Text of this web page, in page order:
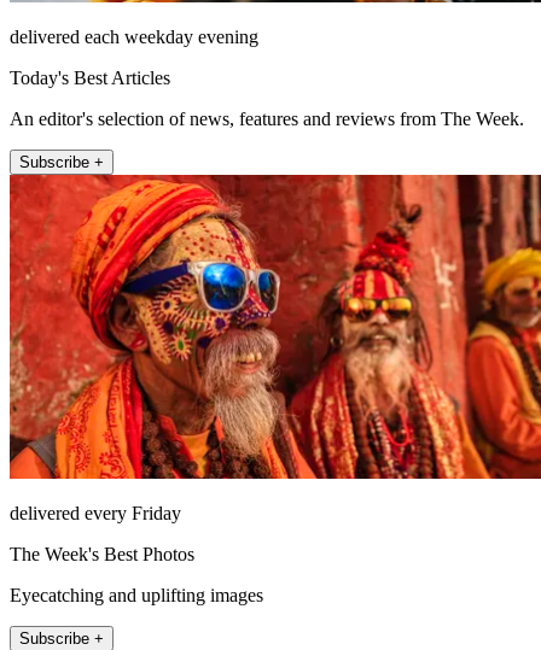
delivered each weekday evening
Today's Best Articles
An editor's selection of news, features and reviews from The Week.
Subscribe +
delivered every Friday
The Week's Best Photos
Eyecatching and uplifting images
Subscribe +